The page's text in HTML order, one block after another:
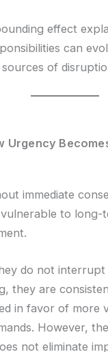
effect
can
of
Urgency
immediate
to long-
do not interrupt
they are
in favor of more
However,
not eliminate